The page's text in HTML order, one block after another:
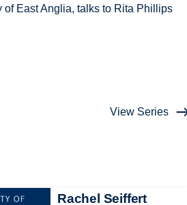
of East Anglia, talks to Rita Phillips
View Series
Rachel Seiffert